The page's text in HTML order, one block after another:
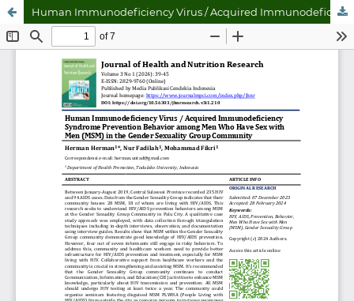
Human Immunodeficiency Virus / Acquired Immunodeficiency Syndrome Prevention Behavior among Men Who Have Sex with Men (MSM) in the Gender Sexuality Group Community